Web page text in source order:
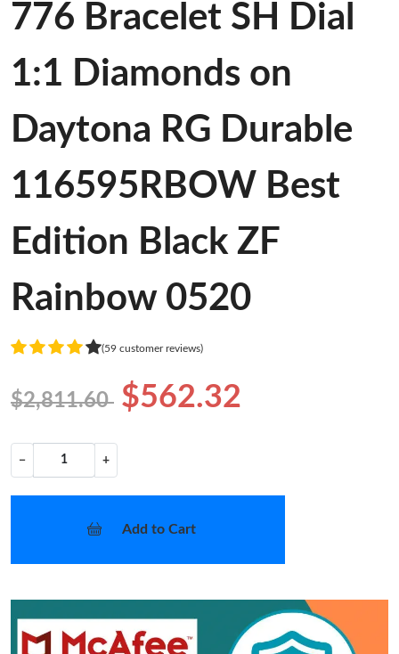
776 Bracelet SH Dial
1:1 Diamonds on
Daytona RG Durable
116595RBOW Best
Edition Black ZF
Rainbow 0520
(59 customer reviews)
$2,811.60 $562.32
− +
Add to Cart